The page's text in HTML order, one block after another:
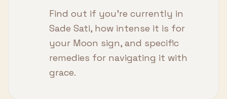
Find out if you're currently in
Sade Sati, how intense it is for
your Moon sign, and specific
remedies for navigating it with
grace.